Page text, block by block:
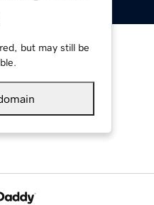
but may still be